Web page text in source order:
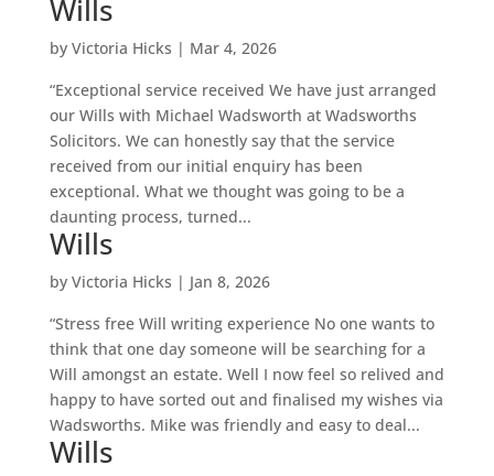
Wills
by Victoria Hicks | Mar 4, 2026
“Exceptional service received We have just arranged
our Wills with Michael Wadsworth at Wadsworths
Solicitors. We can honestly say that the service
received from our initial enquiry has been
exceptional. What we thought was going to be a
daunting process, turned...
Wills
by Victoria Hicks | Jan 8, 2026
“Stress free Will writing experience No one wants to
think that one day someone will be searching for a
Will amongst an estate. Well I now feel so relived and
happy to have sorted out and finalised my wishes via
Wadsworths. Mike was friendly and easy to deal...
Wills